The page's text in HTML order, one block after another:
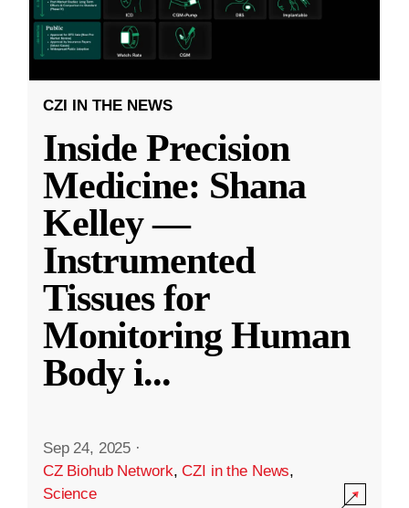
CZI IN THE NEWS
Inside Precision
Medicine: Shana
Kelley —
Instrumented
Tissues for
Monitoring Human
Body i...
Sep 24, 2025 ·
CZ Biohub Network,CZI in the News,
Science